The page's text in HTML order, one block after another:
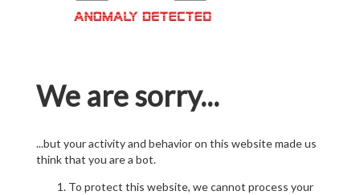
We are sorry...
...but your activity and behavior on this website made us
think that you are a bot.
To protect this website, we cannot process your